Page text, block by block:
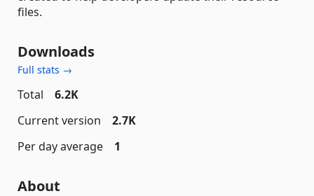
files.
Downloads
Full stats →
Total
6.2K
Current version
2.7K
Per day average
1
About